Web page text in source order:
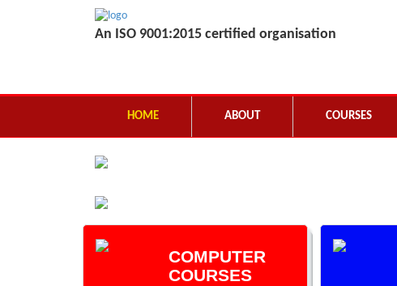
An ISO 9001:2015 certified organisation
HOME ABOUT COURSES
COMPUTER
COURSES